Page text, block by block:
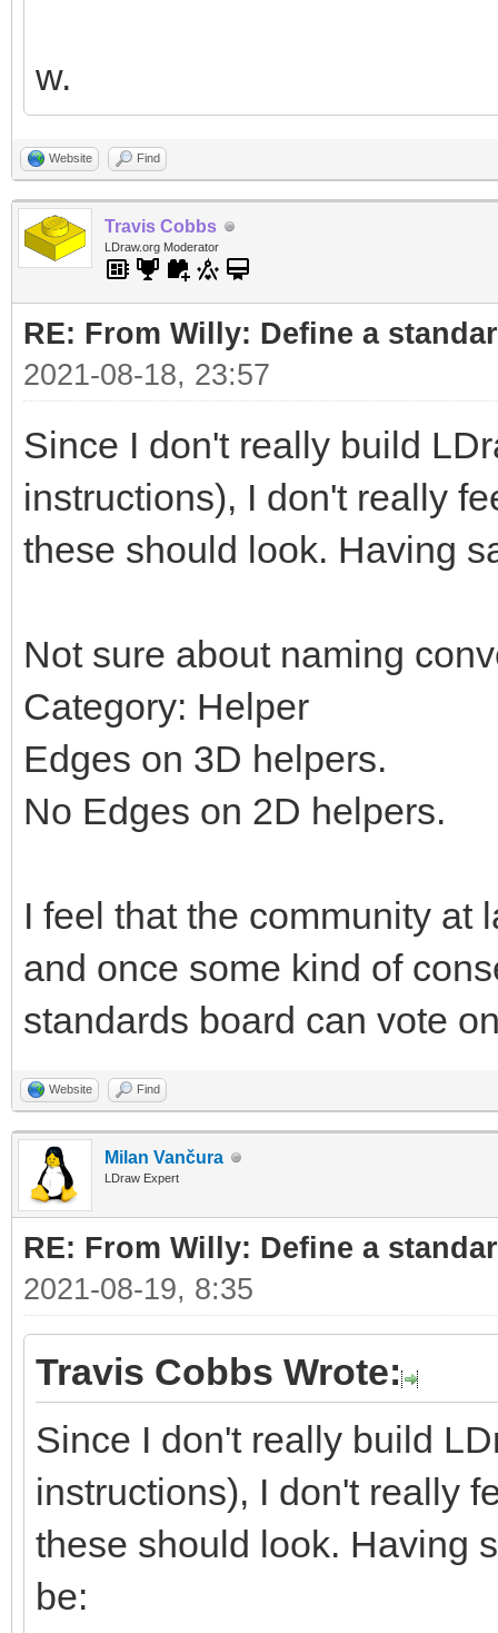
w.
Website Find
Travis Cobbs
LDraw.org Moderator
RE: From Willy: Define a
2021-08-18, 23:57
Since I don't really build
instructions), I don't really
these should look. Having
Not sure about naming
Category: Helper
Edges on 3D helpers.
No Edges on 2D helpers.
I feel that the community at
and once some kind of
standards board can vote
Website Find
Milan Vančura
LDraw Expert
RE: From Willy: Define a
2021-08-19, 8:35
Travis Cobbs Wrote:
Since I don't really build
instructions), I don't really
these should look. Having
be: